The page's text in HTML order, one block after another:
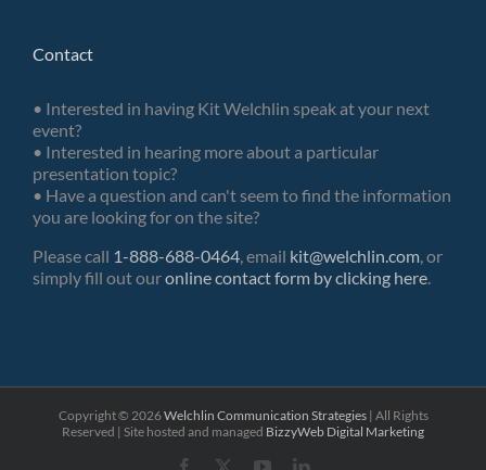
Contact
• Interested in having Kit Welchlin speak at your next
event?
• Interested in hearing more about a particular
presentation topic?
• Have a question and can't seem to find the information
you are looking for on the site?
Please call 1-888-688-0464, email kit@welchlin.com, or
simply fill out ouronline contact form by clicking here.
Copyright © 2026Welchlin Communication Strategies| All Rights
Reserved | Site hosted and managed BizzyWeb Digital Marketing
Facebook YouTubeLinkedIn